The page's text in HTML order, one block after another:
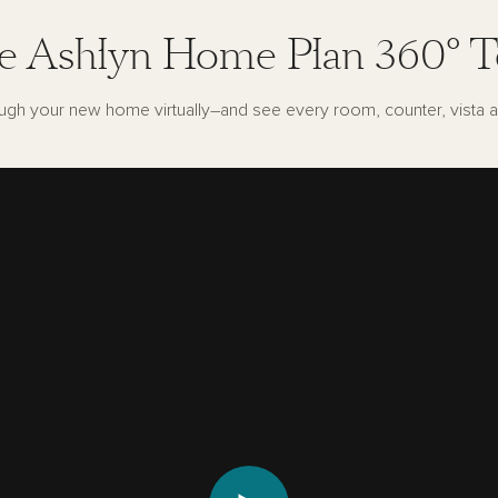
Ashlyn Home Plan 360°
your new home virtually–and see every room, counter, vista